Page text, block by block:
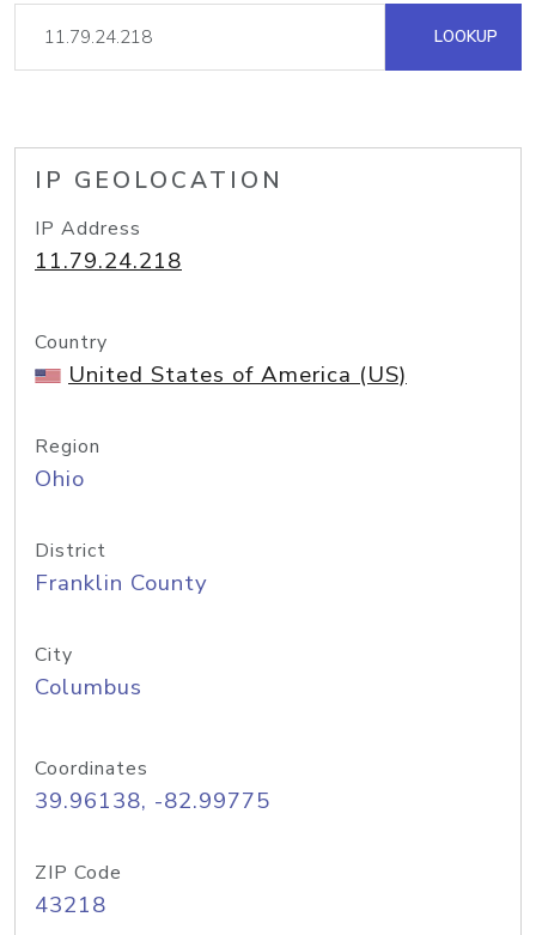
LOOKUP
IP GEOLOCATION
IP Address
11.79.24.218
Country
United States of America (US)
Region
Ohio
District
Franklin County
City
Columbus
Coordinates
39.96138, -82.99775
ZIP Code
43218